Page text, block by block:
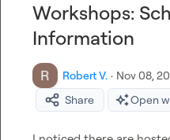
Workshops:
Information
Robert V. · Nov 08,
Share
Open